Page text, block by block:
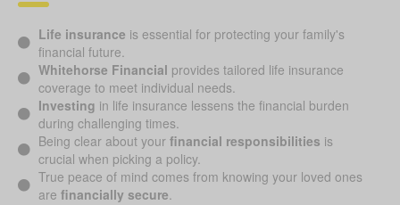
Life insurance is essential for protecting your family's
financial future.
Whitehorse Financial provides tailored life insurance
coverage to meet individual needs.
Investing in life insurance lessens the financial burden
during challenging times.
Being clear about your financial responsibilities is
crucial when picking a policy.
True peace of mind comes from knowing your loved ones
are financially secure.